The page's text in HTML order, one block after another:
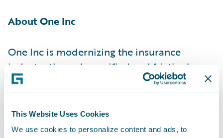
This Website Uses Cookies
We use cookies to personalize content and ads, to
About One Inc
One Inc is modernizing the insurance
industry through a unified and frictionless
payment network. Focusing only on the
transform their operations by reducing
costs, increasing security, and optimizing